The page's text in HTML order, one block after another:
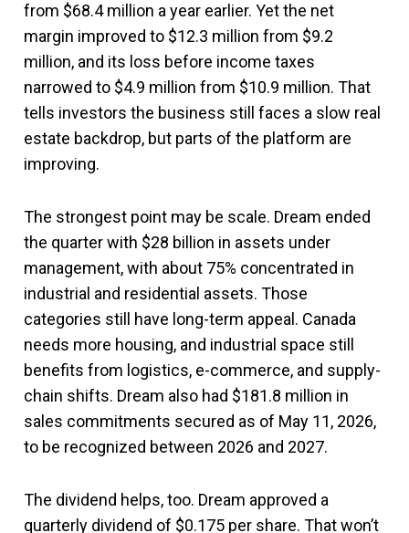
from $68.4 million a year earlier. Yet the net
margin improved to $12.3 million from $9.2
million, and its loss before income taxes
narrowed to $4.9 million from $10.9 million. That
tells investors the business still faces a slow real
estate backdrop, but parts of the platform are
improving.
The strongest point may be scale. Dream ended
the quarter with $28 billion in assets under
management, with about 75% concentrated in
industrial and residential assets. Those
categories still have long-term appeal. Canada
needs more housing, and industrial space still
benefits from logistics, e-commerce, and supply-
chain shifts. Dream also had $181.8 million in
sales commitments secured as of May 11, 2026,
to be recognized between 2026 and 2027.
The dividend helps, too. Dream approved a
quarterly dividend of $0.175 per share. That won’t